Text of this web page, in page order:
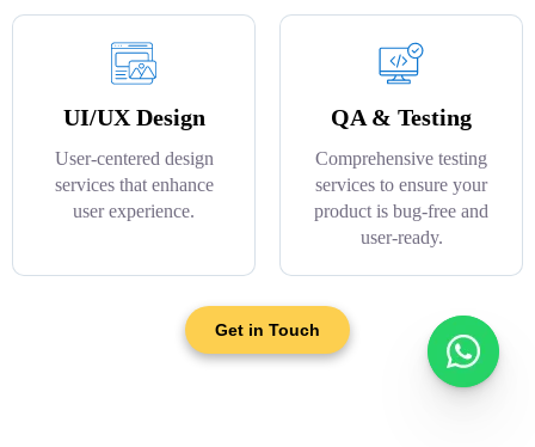
UI/UX Design
User-centered design
services that enhance
user experience.
QA & Testing
Comprehensive testing
services to ensure your
product is bug-free and
user-ready.
Get in Touch